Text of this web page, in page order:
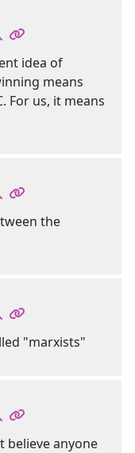
idea of
means
For us, it means
the
"marxists"
believe anyone